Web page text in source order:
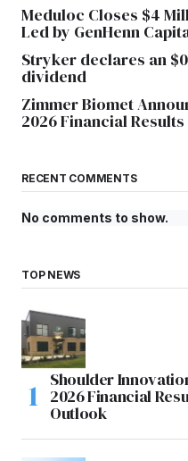
Meduloc Closes $4
Led by GenHenn
Stryker declares an
dividend
Zimmer Biomet
2026 Financial Results
RECENT COMMENTS
No comments to show.
TOP NEWS
Shoulder
2026 Financial
Outlook